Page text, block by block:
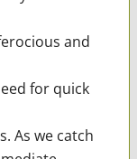
and
for quick
As we catch